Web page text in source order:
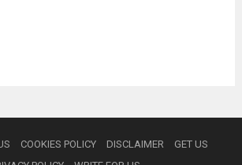
COOKIES POLICY DISCLAIMER
GET US